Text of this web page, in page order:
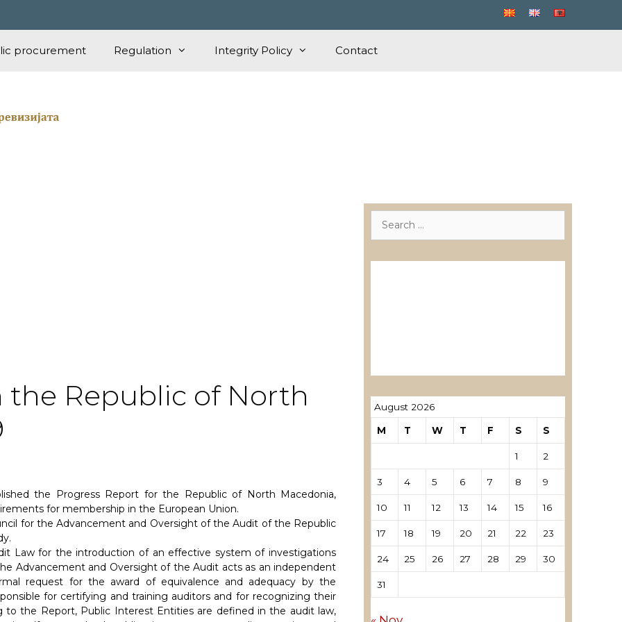
procurement Regulation Integrity Policy Contact
the Republic of North
the Progress Report for the Republic of North Macedonia,
for membership in the European Union.
for the Advancement and Oversight of the Audit of the Republic
Law for the introduction of an effective system of investigations
Advancement and Oversight of the Audit acts as an independent
request for the award of equivalence and adequacy by the
for certifying and training auditors and for recognizing their
to the Report, Public Interest Entities are defined in the audit law,
Search
August 2026
M T W T F S S
1 2
3 4 5 6 7 8 9
10 11 12 13 14 15 16
17 18 19 20 21 22 23
24 25 26 27 28 29 30
31